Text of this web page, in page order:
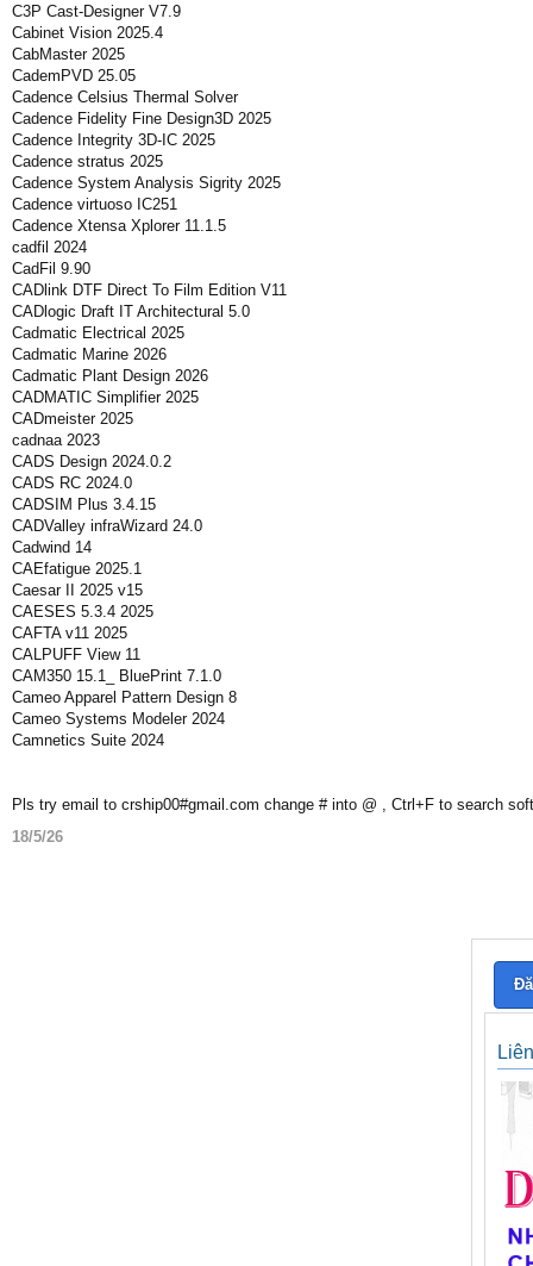
C3P Cast-Designer V7.9
Cabinet Vision 2025.4
CabMaster 2025
CademPVD 25.05
Cadence Celsius Thermal Solver
Cadence Fidelity Fine Design3D 2025
Cadence Integrity 3D-IC 2025
Cadence stratus 2025
Cadence System Analysis Sigrity 2025
Cadence virtuoso IC251
Cadence Xtensa Xplorer 11.1.5
cadfil 2024
CadFil 9.90
CADlink DTF Direct To Film Edition V11
CADlogic Draft IT Architectural 5.0
Cadmatic Electrical 2025
Cadmatic Marine 2026
Cadmatic Plant Design 2026
CADMATIC Simplifier 2025
CADmeister 2025
cadnaa 2023
CADS Design 2024.0.2
CADS RC 2024.0
CADSIM Plus 3.4.15
CADValley infraWizard 24.0
Cadwind 14
CAEfatigue 2025.1
Caesar II 2025 v15
CAESES 5.3.4 2025
CAFTA v11 2025
CALPUFF View 11
CAM350 15.1_ BluePrint 7.1.0
Cameo Apparel Pattern Design 8
Cameo Systems Modeler 2024
Camnetics Suite 2024
Pls try email to crship00#gmail.com change # into @ , Ctrl+F to search
18/5/26